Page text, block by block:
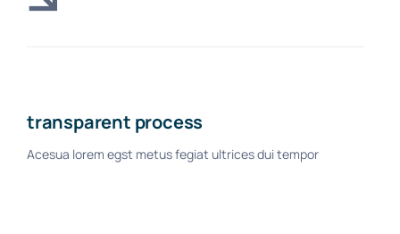
transparent process
Acesua lorem egst metus fegiat ultrices dui tempor